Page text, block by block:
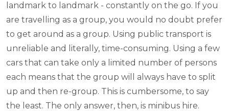
landmark to landmark - constantly on the go. If you
are travelling as a group, you would no doubt prefer
to get around as a group. Using public transport is
unreliable and literally, time-consuming. Using a few
cars that can take only a limited number of persons
each means that the group will always have to split
up and then re-group. This is cumbersome, to say
the least. The only answer, then, is minibus hire.